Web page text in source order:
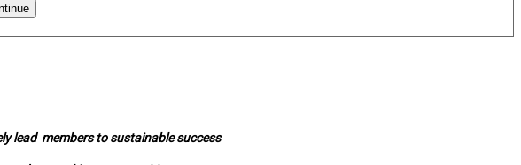
lead members to sustainable success